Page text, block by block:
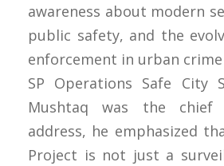
awareness about modern
public safety, and the
enforcement in urban
SP Operations Safe City
Mushtaq was the
address, he emphasized
Project is not just a